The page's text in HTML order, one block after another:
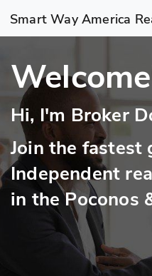
Smart Way America
Hi, I'm Broker
Join the fastest
Independent
in the Poconos